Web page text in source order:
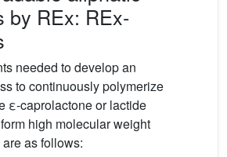
by REx: REx-
needed to develop an
to continuously polymerize
ε-caprolactone or lactide
high molecular weight
as follows: